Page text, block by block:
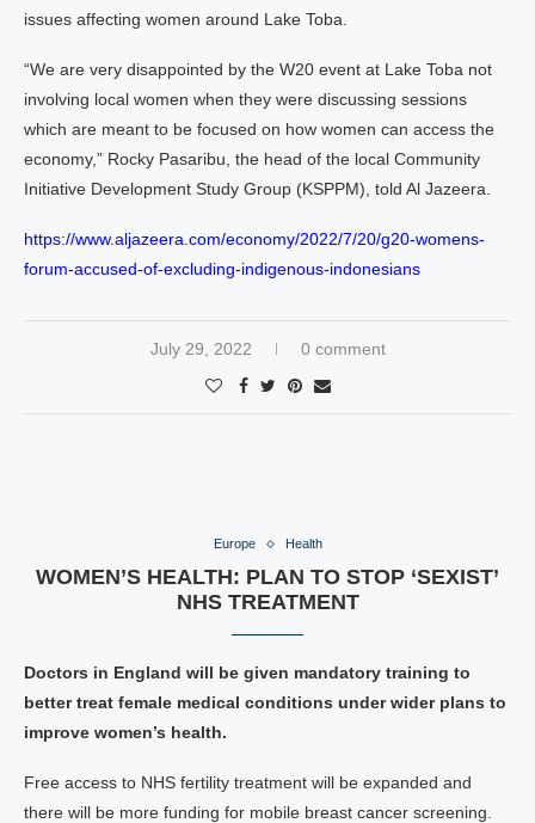
issues affecting women around Lake Toba.
“We are very disappointed by the W20 event at Lake Toba not
involving local women when they were discussing sessions
which are meant to be focused on how women can access the
economy,” Rocky Pasaribu, the head of the local Community
Initiative Development Study Group (KSPPM), told Al Jazeera.
https://www.aljazeera.com/economy/2022/7/20/g20-womens-
forum-accused-of-excluding-indigenous-indonesians
July 29, 2022 0 comment
Europe Health
WOMEN’S HEALTH: PLAN TO STOP ‘SEXIST’
NHS TREATMENT
Doctors in England will be given mandatory training to
better treat female medical conditions under wider plans to
improve women’s health.
Free access to NHS fertility treatment will be expanded and
there will be more funding for mobile breast cancer screening.